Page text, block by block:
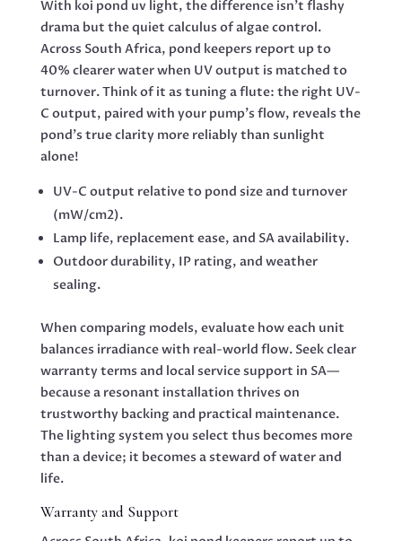
With koi pond uv light, the difference isn’t flashy
drama but the quiet calculus of algae control.
Across South Africa, pond keepers report up to
40% clearer water when UV output is matched to
turnover. Think of it as tuning a flute: the right UV-
C output, paired with your pump’s flow, reveals the
pond’s true clarity more reliably than sunlight
alone!
UV-C output relative to pond size and turnover
(mW/cm2).
Lamp life, replacement ease, and SA availability.
Outdoor durability, IP rating, and weather
sealing.
When comparing models, evaluate how each unit
balances irradiance with real-world flow. Seek clear
warranty terms and local service support in SA—
because a resonant installation thrives on
trustworthy backing and practical maintenance.
The lighting system you select thus becomes more
than a device; it becomes a steward of water and
life.
Warranty and Support